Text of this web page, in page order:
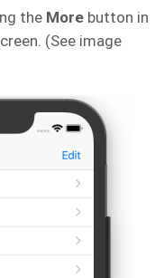
the More button in
(See image